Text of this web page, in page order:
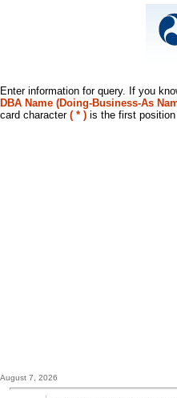
Enter information for query. If you
DBA Name (Doing-Business-As
card character ( * ) is the first
August 7, 2026